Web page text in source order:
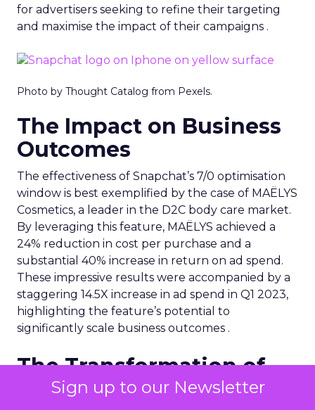
Sign up to our Newsletter
for advertisers seeking to refine their targeting
and maximise the impact of their campaigns .
Photo by Thought Catalog from Pexels.
The Impact on Business
Outcomes
The effectiveness of Snapchat’s 7/0 optimisation
window is best exemplified by the case of MAËLYS
Cosmetics, a leader in the D2C body care market.
By leveraging this feature, MAËLYS achieved a
24% reduction in cost per purchase and a
substantial 40% increase in return on ad spend.
These impressive results were accompanied by a
staggering 14.5X increase in ad spend in Q1 2023,
highlighting the feature’s potential to
significantly scale business outcomes .
The Transformation of
Digital Advertising